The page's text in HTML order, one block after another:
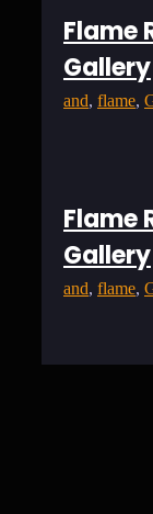
Flame
Gallery
and, flame,
Flame
Gallery
and, flame,